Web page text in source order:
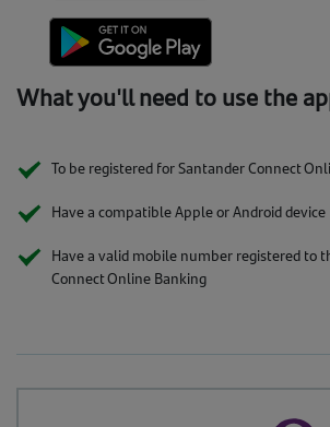
What you'll need to use the
To be registered for Santander Connect
Have a compatible Apple or Android device
Have a valid mobile number registered to
Connect Online Banking